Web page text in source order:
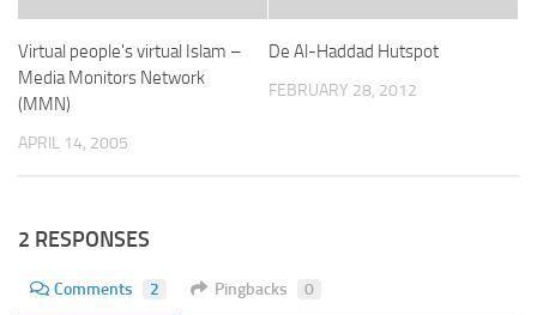
Virtual people's virtual Islam –
Media Monitors Network
(MMN)
APRIL 14, 2005
De Al-Haddad Hutspot
FEBRUARY 28, 2012
2 RESPONSES
Comments 2 Pingbacks 0